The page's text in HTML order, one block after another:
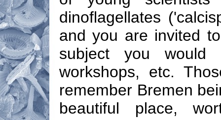
dinoflagellates
and you are invited
subject you
workshops, etc.
remember Bremen
beautiful place,